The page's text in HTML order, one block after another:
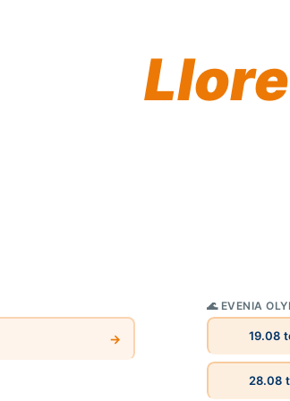
→
🌊 EVENIA
19.08
28.08